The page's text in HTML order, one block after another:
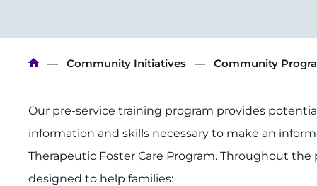
Breadcrumb
Community Initiatives Community
Our pre-service training program provides
information and skills necessary to make an
Therapeutic Foster Care Program. Throughout
designed to help families: